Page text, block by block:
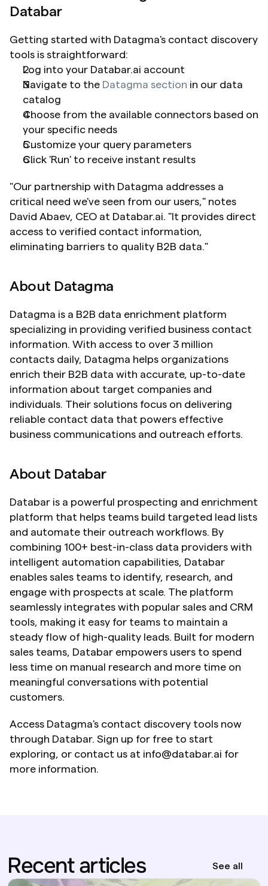
Databar
Getting started with Datagma's contact discovery
tools is straightforward:
Log into your Databar.ai account
Navigate to the Datagma section in our data
catalog
Choose from the available connectors based on
your specific needs
Customize your query parameters
Click 'Run' to receive instant results
"Our partnership with Datagma addresses a
critical need we've seen from our users," notes
David Abaev, CEO at Databar.ai. "It provides direct
access to verified contact information,
eliminating barriers to quality B2B data."
About Datagma
Datagma is a B2B data enrichment platform
specializing in providing verified business contact
information. With access to over 3 million
contacts daily, Datagma helps organizations
enrich their B2B data with accurate, up-to-date
information about target companies and
individuals. Their solutions focus on delivering
reliable contact data that powers effective
business communications and outreach efforts.
About Databar
Databar is a powerful prospecting and enrichment
platform that helps teams build targeted lead lists
and automate their outreach workflows. By
combining 100+ best-in-class data providers with
intelligent automation capabilities, Databar
enables sales teams to identify, research, and
engage with prospects at scale. The platform
seamlessly integrates with popular sales and CRM
tools, making it easy for teams to maintain a
steady flow of high-quality leads. Built for modern
sales teams, Databar empowers users to spend
less time on manual research and more time on
meaningful conversations with potential
customers.
Access Datagma's contact discovery tools now
through Databar. Sign up for free to start
exploring, or contact us at info@databar.ai for
more information.
Recent articles See all